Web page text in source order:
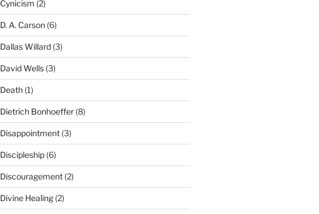
Cynicism (2)
D. A. Carson(6)
Dallas Willard(3)
David Wells(3)
Death(1)
Dietrich Bonhoeffer(8)
Disappointment(3)
Discipleship(6)
Discouragement(2)
Divine Healing(2)